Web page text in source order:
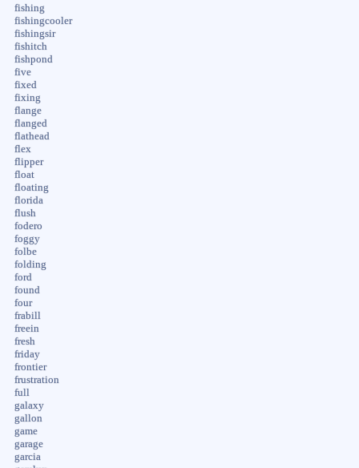
fishing
fishingcooler
fishingsir
fishitch
fishpond
five
fixed
fixing
flange
flanged
flathead
flex
flipper
float
floating
florida
flush
fodero
foggy
folbe
folding
ford
found
four
frabill
freein
fresh
friday
frontier
frustration
full
galaxy
gallon
game
garage
garcia